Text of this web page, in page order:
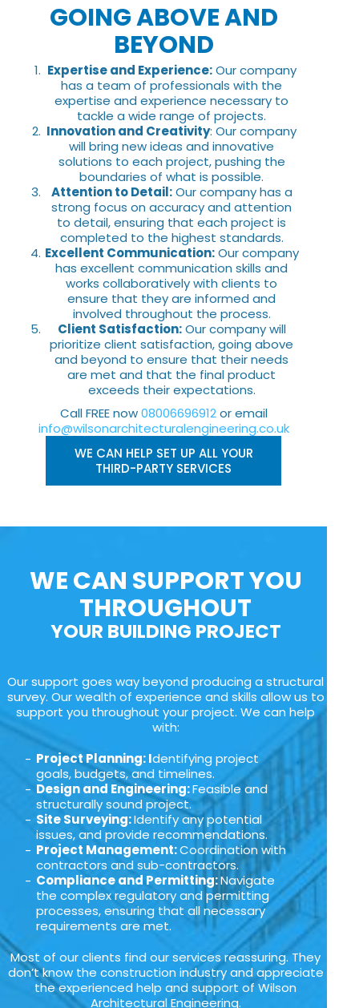
GOING ABOVE AND
BEYOND
Expertise and Experience:Our company
has a team of professionals with the
expertise and experience necessary to
tackle a wide range of projects.
Innovation and Creativity: Our company
will bring new ideas and innovative
solutions to each project, pushing the
boundaries of what is possible.
Attention to Detail:Our company has a
strong focus on accuracy and attention
to detail, ensuring that each project is
completed to the highest standards.
Excellent Communication:Our company
has excellent communication skills and
works collaboratively with clients to
ensure that they are informed and
involved throughout the process.
Client Satisfaction:Our company will
prioritize client satisfaction, going above
and beyond to ensure that their needs
are met and that the final product
exceeds their expectations.
Call FREE now08006696912or email
info@wilsonarchitecturalengineering.co.uk
WE CAN HELP SET UP ALL YOUR
THIRD-PARTY SERVICES
WE CAN SUPPORT YOU
THROUGHOUT
YOUR BUILDING PROJECT
Our support goes way beyond producing a structural
survey. Our wealth of experience and skills allow us to
support you throughout your project. We can help
with:
Project Planning: Identifying project
goals, budgets, and timelines.
Design and Engineering:Feasible and
structurally sound project.
Site Surveying:Identify any potential
issues, and provide recommendations.
Project Management:Coordination with
contractors and sub-contractors.
Compliance and Permitting:Navigate
the complex regulatory and permitting
processes, ensuring that all necessary
requirements are met.
Most of our clients find our services reassuring. They
don’t know the construction industry and appreciate
the experienced help and support of Wilson
Architectural Engineering.